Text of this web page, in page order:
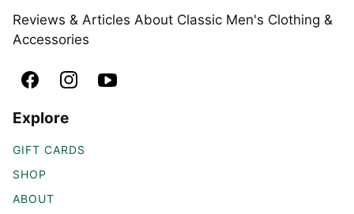
Reviews & Articles About Classic Men's Clothing &
Accessories
Explore
GIFT CARDS
SHOP
ABOUT